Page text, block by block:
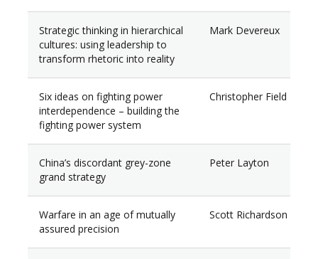
Strategic thinking in hierarchical
cultures: using leadership to
transform rhetoric into reality
Mark Devereux
Six ideas on fighting power
interdependence – building the
fighting power system
Christopher Field
China’s discordant grey-zone
grand strategy
Peter Layton
Warfare in an age of mutually
assured precision
Scott Richardson